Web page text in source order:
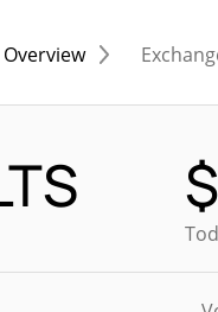
Overview
$